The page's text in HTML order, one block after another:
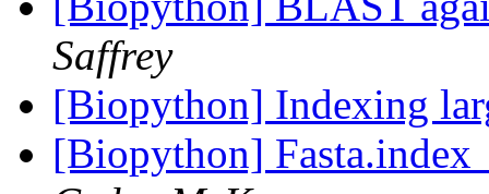
Saffrey
[Biopython] Indexing
[Biopython]